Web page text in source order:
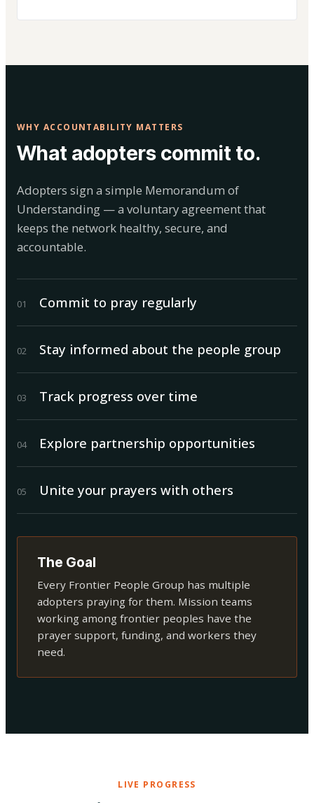
WHY ACCOUNTABILITY MATTERS
What adopters commit to.
Adopters sign a simple Memorandum of
Understanding — a voluntary agreement that
keeps the network healthy, secure, and
accountable.
01 Commit to pray regularly
02 Stay informed about the people group
03 Track progress over time
04 Explore partnership opportunities
05 Unite your prayers with others
The Goal
Every Frontier People Group has multiple
adopters praying for them. Mission teams
working among frontier peoples have the
prayer support, funding, and workers they
need.
LIVE PROGRESS